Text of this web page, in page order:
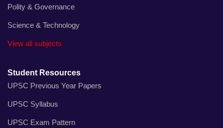
Polity & Governance
Science & Technology
View all subjects
Student Resources
UPSC Previous Year Papers
UPSC Syllabus
UPSC Exam Pattern